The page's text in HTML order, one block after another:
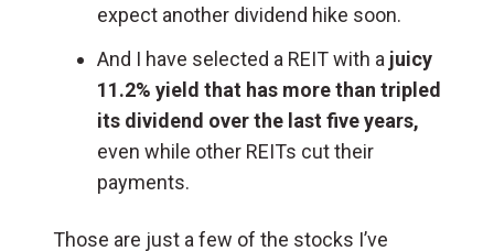
expect another dividend hike soon.
And I have selected a REIT with a juicy
11.2% yield that has more than tripled
its dividend over the last five years,
even while other REITs cut their
payments.
Those are just a few of the stocks I’ve